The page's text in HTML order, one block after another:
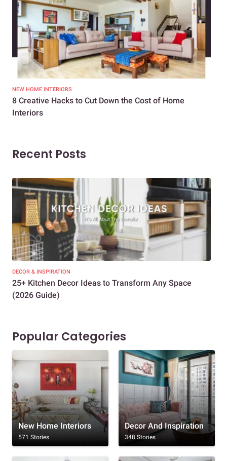
NEW HOME INTERIORS
8 Creative Hacks to Cut Down the Cost of Home
Interiors
Recent Posts
DECOR & INSPIRATION
25+ Kitchen Decor Ideas to Transform Any Space
(2026 Guide)
Popular Categories
New Home Interiors
571 Stories
Decor And Inspiration
348 Stories